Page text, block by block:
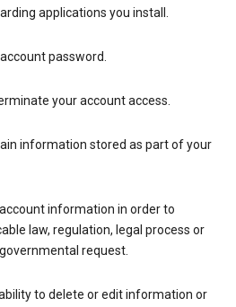
applications you install.
password.
your account access.
information stored as part of your
information in order to
law, regulation, legal process or
request.
to delete or edit information or